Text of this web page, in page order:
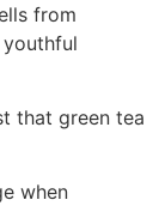
from
that green tea
when